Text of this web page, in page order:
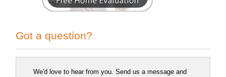
Got a question?
We'd love to hear from you. Send us a message and